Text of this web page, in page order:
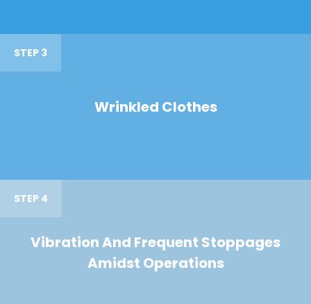
STEP 3
Wrinkled Clothes
STEP 4
Vibration And Frequent Stoppages
Amidst Operations